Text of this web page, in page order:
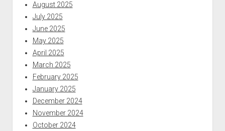
August 2025
July 2025
June 2025
May 2025
April 2025
March 2025
February 2025
January 2025
December 2024
November 2024
October 2024